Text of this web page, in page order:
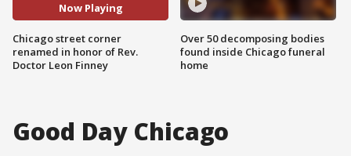
Now Playing
Chicago street corner
renamed in honor of Rev.
Doctor Leon Finney
Over 50 decomposing bodies
found inside Chicago funeral
home
Good Day Chicago